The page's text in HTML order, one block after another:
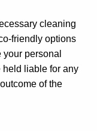
cleaning
friendly options
personal
held liable for any
of the